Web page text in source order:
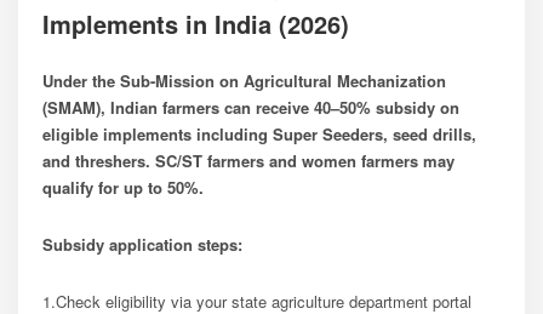
Implements in India (2026)
Under the Sub-Mission on Agricultural Mechanization
(SMAM), Indian farmers can receive 40–50% subsidy on
eligible implements including Super Seeders, seed drills,
and threshers. SC/ST farmers and women farmers may
qualify for up to 50%.
Subsidy application steps:
1.Check eligibility via your state agriculture department portal